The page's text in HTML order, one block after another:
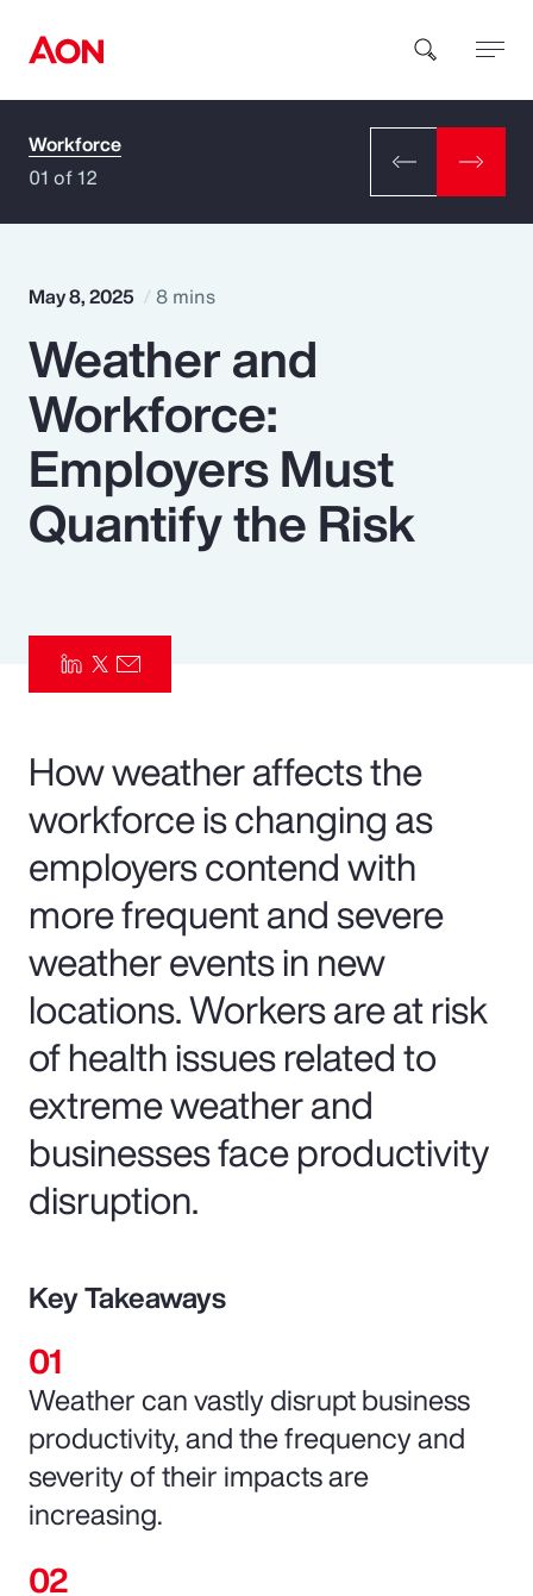
How can we help you?
Popular Searches
Insurance
Benefits
Pay Transparency
Parametrics
Risk Management
Workforce
01 of 12
May 8, 2025 8 mins
Weather and
Workforce:
Employers Must
Quantify the Risk
How weather affects the
workforce is changing as
employers contend with
more frequent and severe
weather events in new
locations. Workers are at risk
of health issues related to
extreme weather and
businesses face productivity
disruption.
Key Takeaways
Weather can vastly disrupt business
productivity, and the frequency and
severity of their impacts are
increasing.